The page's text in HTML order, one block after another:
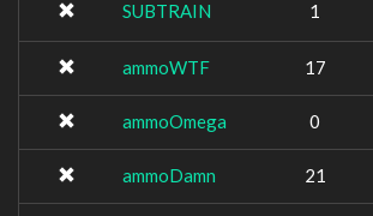
SUBTRAIN 1
ammoWTF 17
ammoOmega 0
ammoDamn 21